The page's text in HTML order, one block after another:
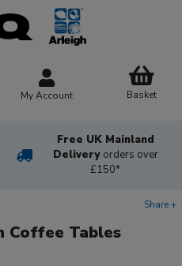
My Account Basket
Free UK Mainland
Delivery orders over
£150*
Share +
Coffee Tables